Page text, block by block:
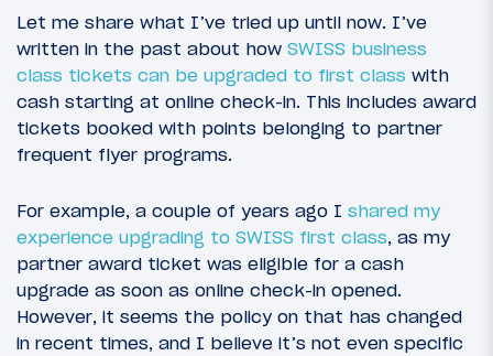
Let me share what I’ve tried up until now. I’ve
written in the past about how SWISS business
class tickets can be upgraded to first class with
cash starting at online check-in. This includes award
tickets booked with points belonging to partner
frequent flyer programs.
For example, a couple of years ago I shared my
experience upgrading to SWISS first class, as my
partner award ticket was eligible for a cash
upgrade as soon as online check-in opened.
However, it seems the policy on that has changed
in recent times, and I believe it’s not even specific